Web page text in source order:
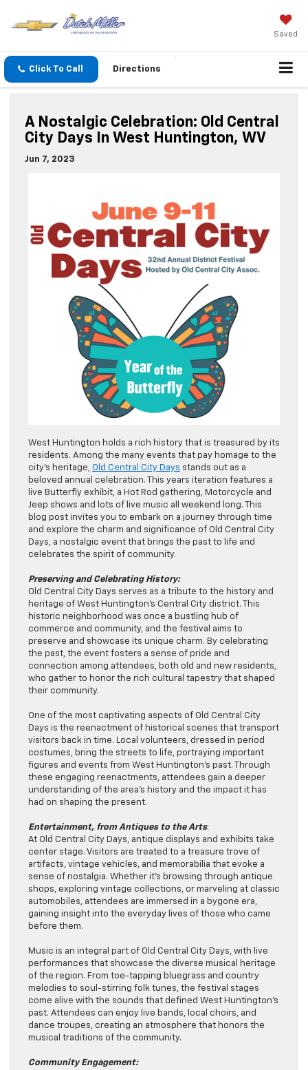
Saved
Click To Call Directions
A Nostalgic Celebration: Old Central
City Days In West Huntington, WV
Jun 7, 2023
West Huntington holds a rich history that is treasured by its
residents. Among the many events that pay homage to the
city’s heritage, Old Central City Days stands out as a
beloved annual celebration. This years iteration features a
live Butterfly exhibit, a Hot Rod gathering, Motorcycle and
Jeep shows and lots of live music all weekend long. This
blog post invites you to embark on a journey through time
and explore the charm and significance of Old Central City
Days, a nostalgic event that brings the past to life and
celebrates the spirit of community.
Preserving and Celebrating History:
Old Central City Days serves as a tribute to the history and
heritage of West Huntington’s Central City district. This
historic neighborhood was once a bustling hub of
commerce and community, and the festival aims to
preserve and showcase its unique charm. By celebrating
the past, the event fosters a sense of pride and
connection among attendees, both old and new residents,
who gather to honor the rich cultural tapestry that shaped
their community.
One of the most captivating aspects of Old Central City
Days is the reenactment of historical scenes that transport
visitors back in time. Local volunteers, dressed in period
costumes, bring the streets to life, portraying important
figures and events from West Huntington’s past. Through
these engaging reenactments, attendees gain a deeper
understanding of the area’s history and the impact it has
had on shaping the present.
Entertainment, from Antiques to the Arts:
At Old Central City Days, antique displays and exhibits take
center stage. Visitors are treated to a treasure trove of
artifacts, vintage vehicles, and memorabilia that evoke a
sense of nostalgia. Whether it’s browsing through antique
shops, exploring vintage collections, or marveling at classic
automobiles, attendees are immersed in a bygone era,
gaining insight into the everyday lives of those who came
before them.
Music is an integral part of Old Central City Days, with live
performances that showcase the diverse musical heritage
of the region. From toe-tapping bluegrass and country
melodies to soul-stirring folk tunes, the festival stages
come alive with the sounds that defined West Huntington’s
past. Attendees can enjoy live bands, local choirs, and
dance troupes, creating an atmosphere that honors the
musical traditions of the community.
Community Engagement: